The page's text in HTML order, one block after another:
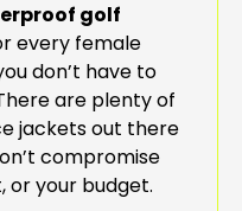
golf
every female
don’t have to
are plenty of
jackets out there
compromise
or your budget.